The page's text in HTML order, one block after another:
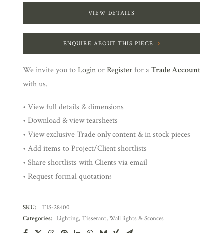
VIEW DETAILS
ENQUIRE ABOUT THIS PIECE
We invite you toLoginorRegisterfor aTrade Account
with us.
• View full details & dimensions
• Download & view tearsheets
• View exclusive Trade only content & in stock pieces
• Add items to Project/Client shortlists
• Share shortlists with Clients via email
• Request formal quotations
SKU:
TIS-28400
Categories: Lighting,Tisserant,Wall lights & Sconces